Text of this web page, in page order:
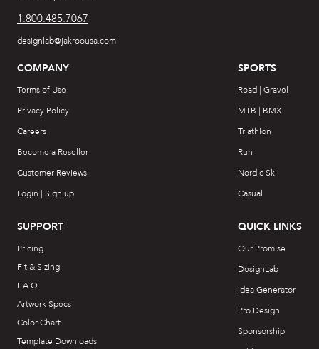
1.800.485.7067
designlab@jakroousa.com
COMPANY
Terms of Use
Privacy Policy
Careers
Become a Reseller
Customer Reviews
Login | Sign up
SUPPORT
Pricing
Fit & Sizing
F.A.Q.
Artwork Specs
Color Chart
Template Downloads
SPORTS
Road | Gravel
MTB | BMX
Triathlon
Run
Nordic Ski
Casual
QUICK LINKS
Our Promise
DesignLab
Idea Generator
Pro Design
Sponsorship